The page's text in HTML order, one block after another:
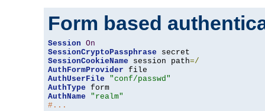
Form based
Session On
SessionCryptoPassphrase
SessionCookieName session path=/
AuthFormProvider
AuthUserFile
"conf/passwd"
AuthType
AuthName
"realm"
#...